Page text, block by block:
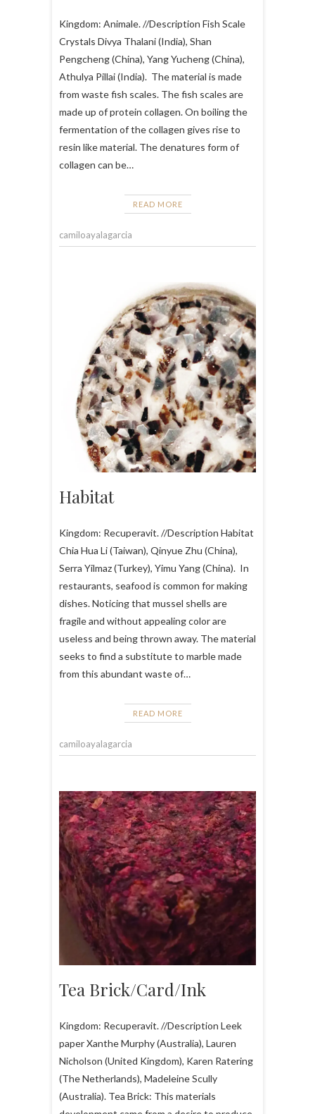
Kingdom: Animale. //Description Fish Scale
Crystals Divya Thalani (India), Shan
Pengcheng (China), Yang Yucheng (China),
Athulya Pillai (India). The material is made
from waste fish scales. The fish scales are
made up of protein collagen. On boiling the
fermentation of the collagen gives rise to
resin like material. The denatures form of
collagen can be…
READ MORE
camiloayalagarcia
Habitat
Kingdom: Recuperavit. //Description Habitat
Chia Hua Li (Taiwan), Qinyue Zhu (China),
Serra Yilmaz (Turkey), Yimu Yang (China). In
restaurants, seafood is common for making
dishes. Noticing that mussel shells are
fragile and without appealing color are
useless and being thrown away. The material
seeks to find a substitute to marble made
from this abundant waste of…
READ MORE
camiloayalagarcia
Tea Brick/Card/Ink
Kingdom: Recuperavit. //Description Leek
paper Xanthe Murphy (Australia), Lauren
Nicholson (United Kingdom), Karen Ratering
(The Netherlands), Madeleine Scully
(Australia). Tea Brick: This materials